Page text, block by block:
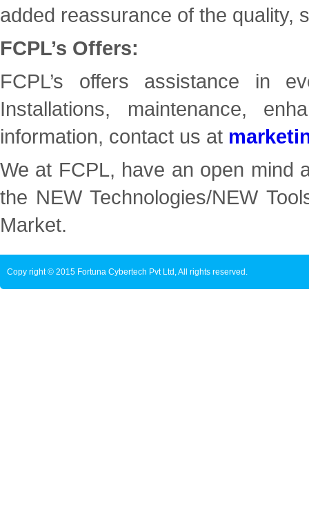
added reassurance of the quality,
FCPL’s Offers:
FCPL’s offers assistance in
Installations, maintenance,
information, contact us at
We at FCPL, have an open mind
the NEW Technologies/NEW
Market.
Copy right © 2015 Fortuna Cybertech Pvt Ltd, All rights reserved.